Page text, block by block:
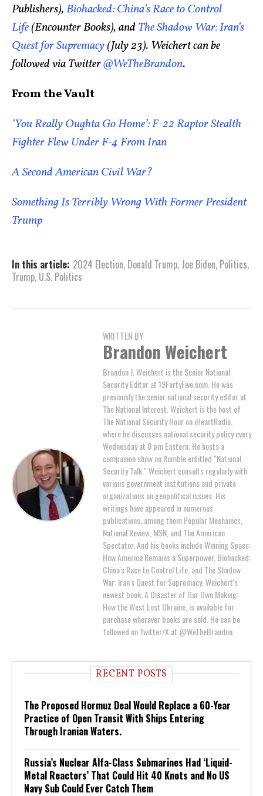
Publishers),Biohacked: China’s Race to Control
Life(Encounter Books), andThe Shadow War: Iran’s
Quest for Supremacy(July 23). Weichert can be
followed via Twitter@WeTheBrandon.
From the Vault
‘You Really Oughta Go Home’: F-22 Raptor Stealth
Fighter Flew Under F-4 From Iran
A Second American Civil War?
Something Is Terribly Wrong With Former President
Trump
In this article: 2024 Election, Donald Trump, Joe Biden, Politics,
Trump, U.S. Politics
WRITTEN BY
Brandon Weichert
Brandon J. Weichert is the Senior National
Security Editor at 19FortyFive.com. He was
previously the senior national security editor at
The National Interest. Weichert is the host of
The National Security Hour on iHeartRadio,
where he discusses national security policy every
Wednesday at 8 pm Eastern. He hosts a
companion show on Rumble entitled "National
Security Talk." Weichert consults regularly with
various government institutions and private
organizations on geopolitical issues. His
writings have appeared in numerous
publications, among them Popular Mechanics,
National Review, MSN, and The American
Spectator. And his books include Winning Space:
How America Remains a Superpower, Biohacked:
China's Race to Control Life, and The Shadow
War: Iran's Quest for Supremacy. Weichert's
newest book, A Disaster of Our Own Making:
How the West Lost Ukraine, is available for
purchase wherever books are sold. He can be
followed on Twitter/X at @WeTheBrandon.
RECENT POSTS
The Proposed Hormuz Deal Would Replace a 60-Year
Practice of Open Transit With Ships Entering
Through Iranian Waters.
Russia’s Nuclear Alfa-Class Submarines Had ‘Liquid-
Metal Reactors’ That Could Hit 40 Knots and No US
Navy Sub Could Ever Catch Them